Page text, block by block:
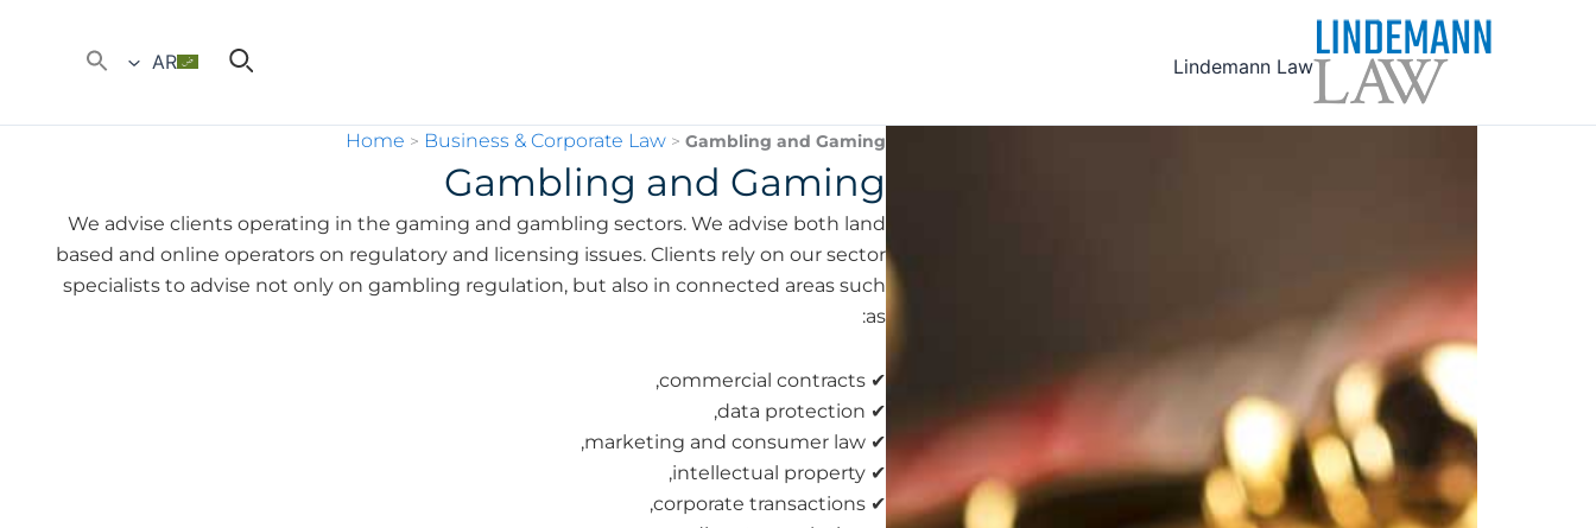
Lindemann Law
AR
Home > Business & Corporate Law >Gambling and Gaming
Gambling and Gaming
We advise clients operating in the gaming and gambling sectors. We advise both land
based and online operators on regulatory and licensing issues. Clients rely on our sector
specialists to advise not only on gambling regulation, but also in connected areas such
as:
✔ commercial contracts,
✔ data protection,
✔ marketing and consumer law,
✔ intellectual property,
✔ corporate transactions,